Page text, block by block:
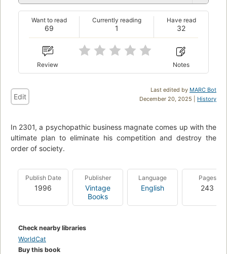
69
Want to read
1
Currently reading
32
Have read
Review Notes
Last edited by MARC Bot
December 20, 2025 | History
Edit
In 2301, a psychopathic business magnate comes up with the
ultimate plan to eliminate his competition and destroy the
order of society.
Publish Date
1996
Publisher
Vintage
Books
Language
English
Pages
243
Check nearby libraries
WorldCat
Buy this book